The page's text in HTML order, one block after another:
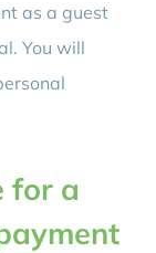
as a guest
You will
for a